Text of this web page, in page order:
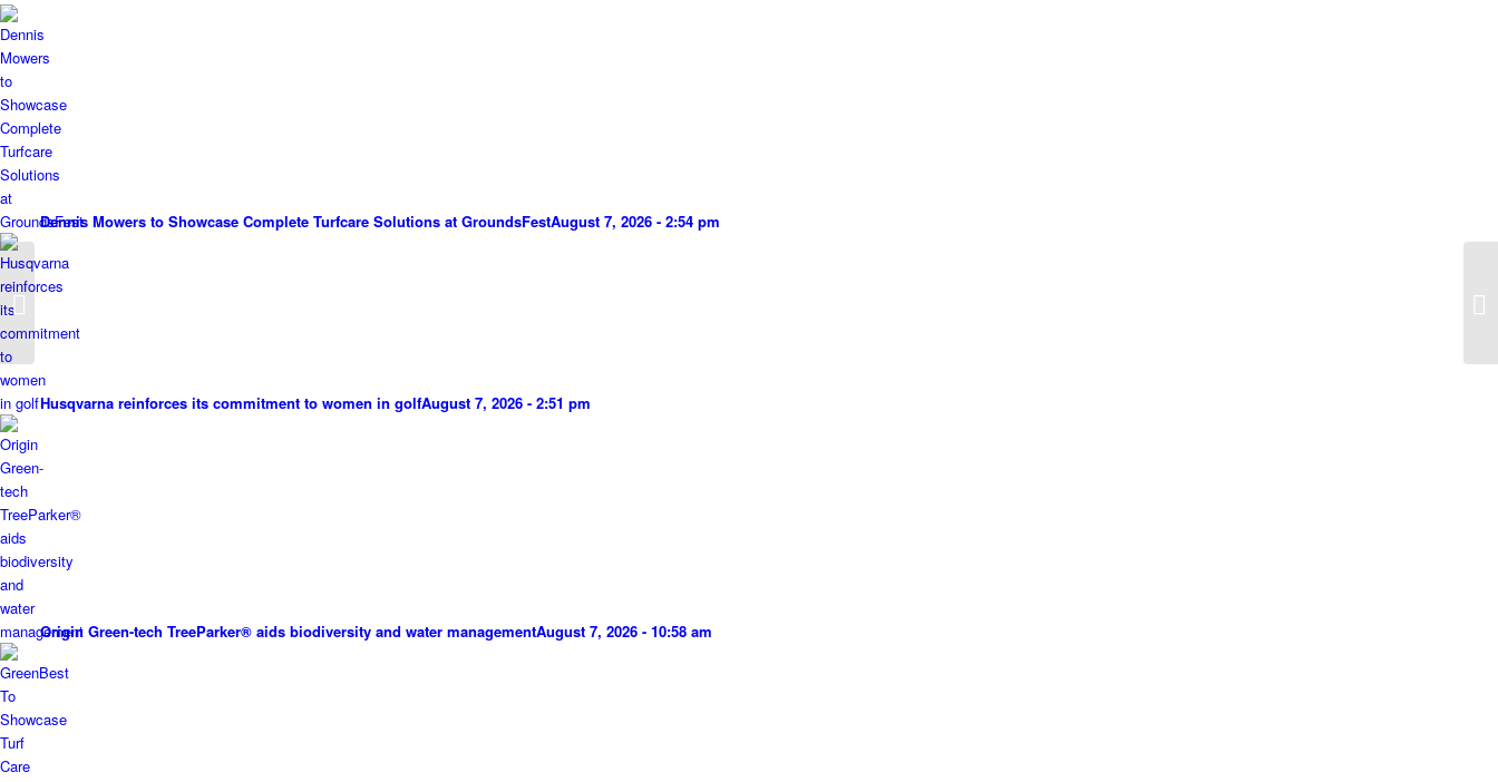
Dennis Mowers to Showcase Complete Turfcare Solutions at GroundsFestAugust 7, 2026 - 2:54 pm
Husqvarna reinforces its commitment to women in golfAugust 7, 2026 - 2:51 pm
Origin Green-tech TreeParker® aids biodiversity and water managementAugust 7, 2026 - 10:58 am
Greenkeeper Death An